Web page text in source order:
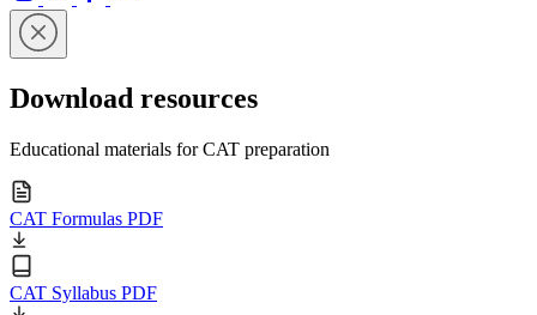
Download resources
Educational materials for CAT preparation
CAT Formulas PDF
CAT Syllabus PDF